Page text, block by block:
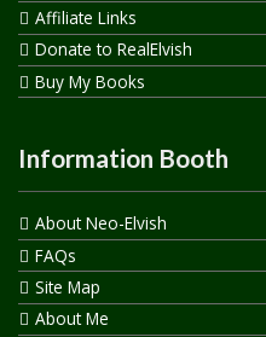
Affiliate Links
Donate to RealElvish
Buy My Books
Information Booth
About Neo-Elvish
FAQs
Site Map
About Me